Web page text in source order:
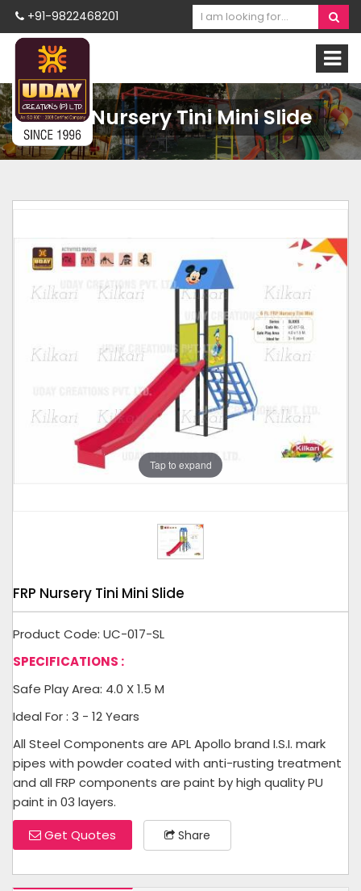
+91-9822468201
FRP Nursery Tini Mini Slide
Tap to expand
FRP Nursery Tini Mini Slide
Product Code: UC-017-SL
SPECIFICATIONS :
Safe Play Area: 4.0 X 1.5 M
Ideal For : 3 - 12 Years
All Steel Components are APL Apollo brand I.S.I. mark
pipes with powder coated with anti-rusting treatment
and all FRP components are paint by high quality PU
paint in 03 layers.
Get Quotes
Share